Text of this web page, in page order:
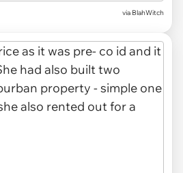
via BlahWitch